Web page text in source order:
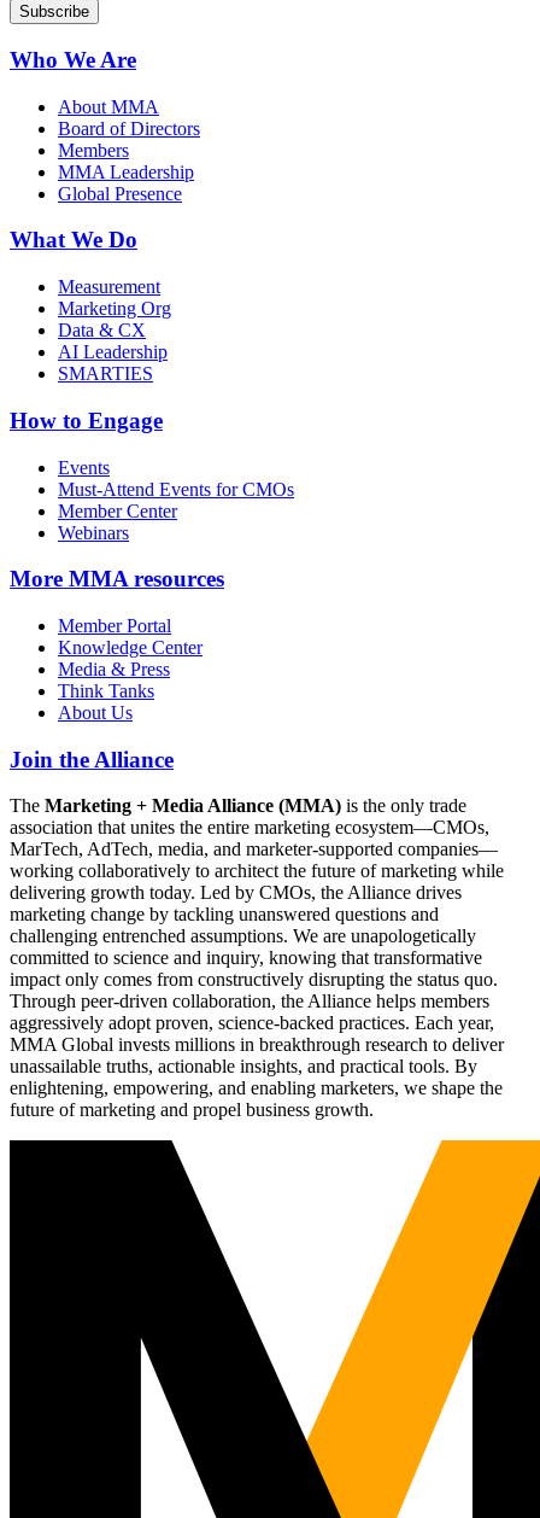
Who We Are
About MMA
Board of Directors
Members
MMA Leadership
Global Presence
What We Do
Measurement
Marketing Org
Data & CX
AI Leadership
SMARTIES
How to Engage
Events
Must-Attend Events for CMOs
Member Center
Webinars
More MMA resources
Member Portal
Knowledge Center
Media & Press
Think Tanks
About Us
Join the Alliance
The Marketing + Media Alliance (MMA) is the only trade
association that unites the entire marketing ecosystem—CMOs,
MarTech, AdTech, media, and marketer-supported companies—
working collaboratively to architect the future of marketing while
delivering growth today. Led by CMOs, the Alliance drives
marketing change by tackling unanswered questions and
challenging entrenched assumptions. We are unapologetically
committed to science and inquiry, knowing that transformative
impact only comes from constructively disrupting the status quo.
Through peer-driven collaboration, the Alliance helps members
aggressively adopt proven, science-backed practices. Each year,
MMA Global invests millions in breakthrough research to deliver
unassailable truths, actionable insights, and practical tools. By
enlightening, empowering, and enabling marketers, we shape the
future of marketing and propel business growth.